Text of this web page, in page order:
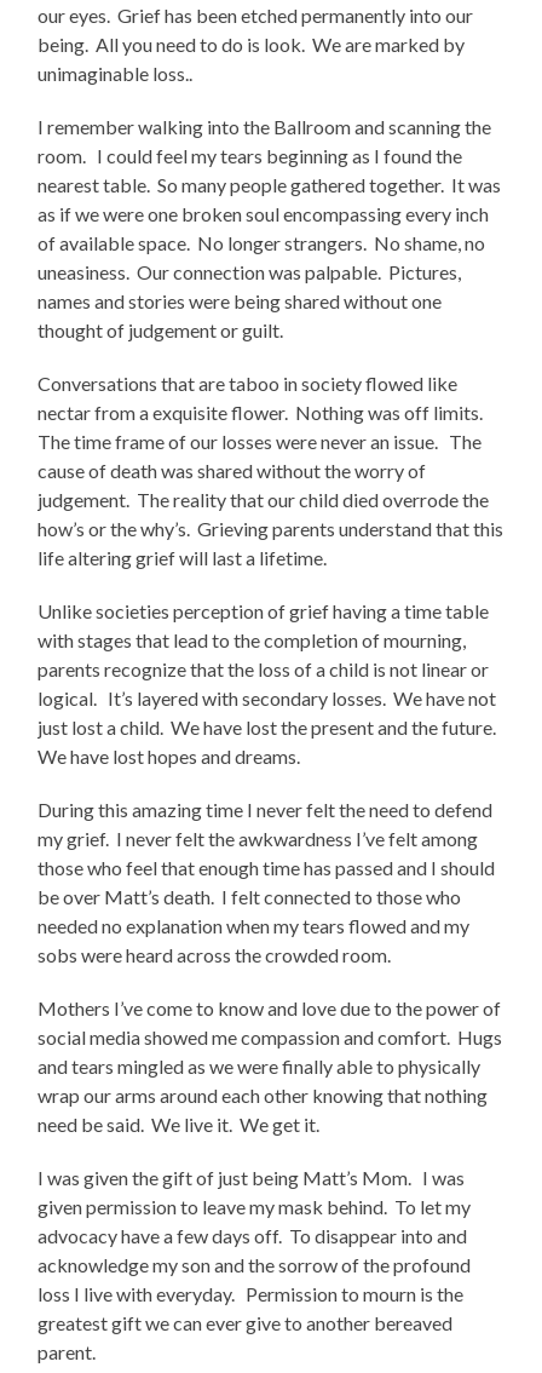
our eyes. Grief has been etched permanently into our
being. All you need to do is look. We are marked by
unimaginable loss..
I remember walking into the Ballroom and scanning the
room. I could feel my tears beginning as I found the
nearest table. So many people gathered together. It was
as if we were one broken soul encompassing every inch
of available space. No longer strangers. No shame, no
uneasiness. Our connection was palpable. Pictures,
names and stories were being shared without one
thought of judgement or guilt.
Conversations that are taboo in society flowed like
nectar from a exquisite flower. Nothing was off limits.
The time frame of our losses were never an issue. The
cause of death was shared without the worry of
judgement. The reality that our child died overrode the
how’s or the why’s. Grieving parents understand that this
life altering grief will last a lifetime.
Unlike societies perception of grief having a time table
with stages that lead to the completion of mourning,
parents recognize that the loss of a child is not linear or
logical. It’s layered with secondary losses. We have not
just lost a child. We have lost the present and the future.
We have lost hopes and dreams.
During this amazing time I never felt the need to defend
my grief. I never felt the awkwardness I’ve felt among
those who feel that enough time has passed and I should
be over Matt’s death. I felt connected to those who
needed no explanation when my tears flowed and my
sobs were heard across the crowded room.
Mothers I’ve come to know and love due to the power of
social media showed me compassion and comfort. Hugs
and tears mingled as we were finally able to physically
wrap our arms around each other knowing that nothing
need be said. We live it. We get it.
I was given the gift of just being Matt’s Mom. I was
given permission to leave my mask behind. To let my
advocacy have a few days off. To disappear into and
acknowledge my son and the sorrow of the profound
loss I live with everyday. Permission to mourn is the
greatest gift we can ever give to another bereaved
parent.